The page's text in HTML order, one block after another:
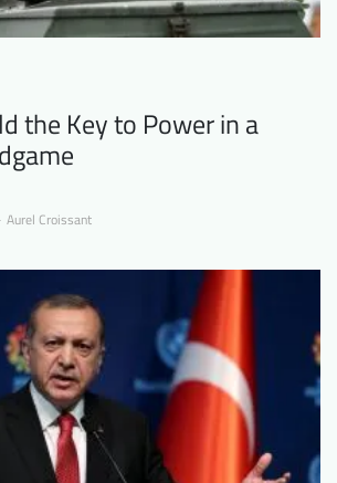
the Key to Power in a
Aurel Croissant